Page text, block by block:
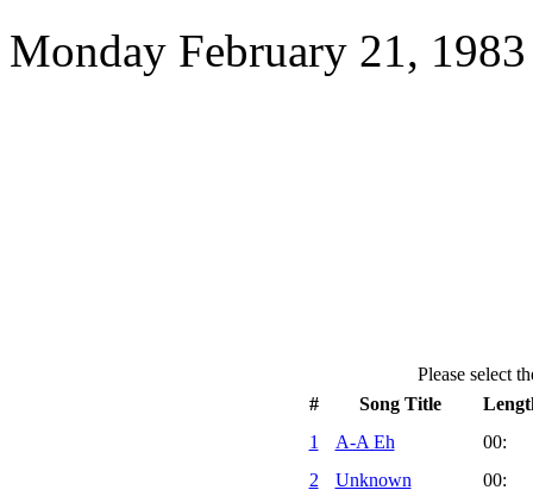
Monday February 21,
Please select
#
Song Title
1
A-A Eh
00:
2
Unknown
00: